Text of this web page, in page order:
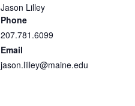
Jason Lilley
Phone
207.781.6099
Email
jason.lilley@maine.edu